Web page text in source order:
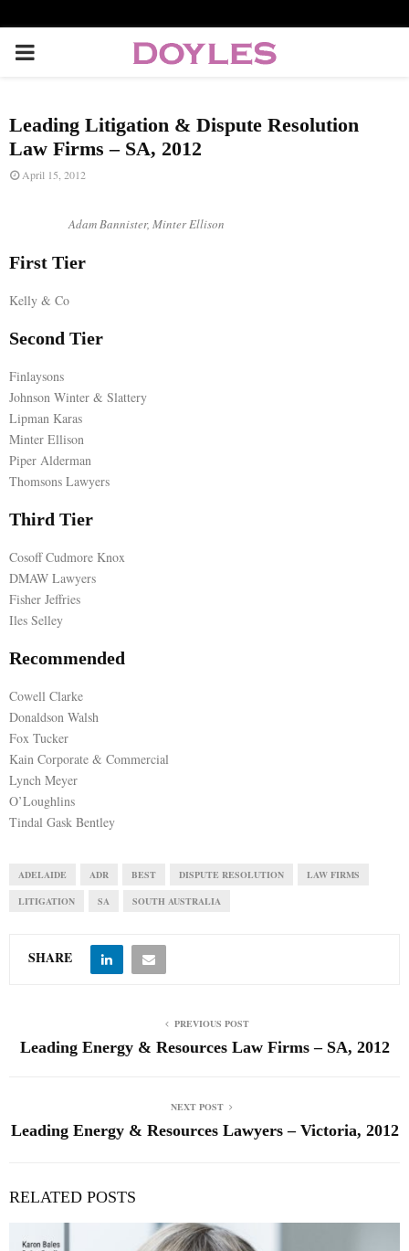
P
I
A
R
Y
M
E
N
U
Leading Litigation & Dispute Resolution
Law Firms – SA, 2012
April 15, 2012
Adam Bannister, Minter Ellison
First Tier
Kelly & Co
Second Tier
Finlaysons
Johnson Winter & Slattery
Lipman Karas
Minter Ellison
Piper Alderman
Thomsons Lawyers
Third Tier
Cosoff Cudmore Knox
DMAW Lawyers
Fisher Jeffries
Iles Selley
Recommended
Cowell Clarke
Donaldson Walsh
Fox Tucker
Kain Corporate & Commercial
Lynch Meyer
O’Loughlins
Tindal Gask Bentley
ADELAIDE ADR BEST DISPUTE RESOLUTION LAW FIRMS
LITIGATION SA SOUTH AUSTRALIA
SHARE
PREVIOUS POST
Leading Energy & Resources Law Firms – SA, 2012
NEXT POST
Leading Energy & Resources Lawyers – Victoria, 2012
RELATED POSTS